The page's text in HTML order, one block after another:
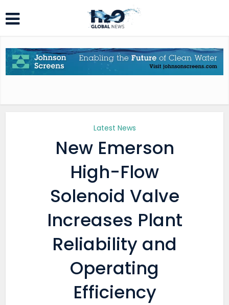
Latest News
New Emerson
High-Flow
Solenoid Valve
Increases Plant
Reliability and
Operating
Efficiency